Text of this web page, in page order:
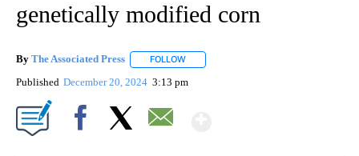
genetically modified corn
By The Associated Press FOLLOW
Published December 20, 2024 3:13 pm